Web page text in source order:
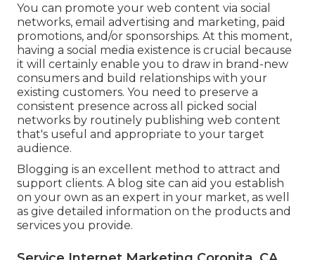
You can promote your web content via social
networks, email advertising and marketing, paid
promotions, and/or sponsorships. At this moment,
having a social media existence is crucial because
it will certainly enable you to draw in brand-new
consumers and build relationships with your
existing customers. You need to preserve a
consistent presence across all picked social
networks by routinely publishing web content
that's useful and appropriate to your target
audience.
Blogging is an excellent method to attract and
support clients. A blog site can aid you establish
on your own as an expert in your market, as well
as give detailed information on the products and
services you provide.